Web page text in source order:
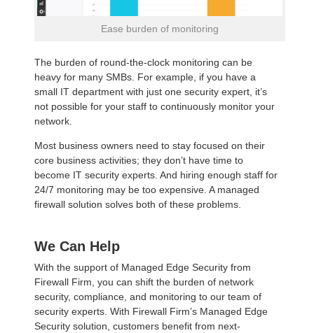
Ease burden of monitoring
The burden of round-the-clock monitoring can be
heavy for many SMBs. For example, if you have a
small IT department with just one security expert, it’s
not possible for your staff to continuously monitor your
network.
Most business owners need to stay focused on their
core business activities; they don’t have time to
become IT security experts. And hiring enough staff for
24/7 monitoring may be too expensive. A managed
firewall solution solves both of these problems.
We Can Help
With the support of Managed Edge Security from
Firewall Firm, you can shift the burden of network
security, compliance, and monitoring to our team of
security experts. With Firewall Firm’s Managed Edge
Security solution, customers benefit from next-